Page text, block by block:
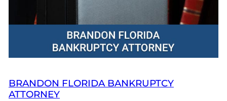
BRANDON FLORIDA BANKRUPTCY
ATTORNEY